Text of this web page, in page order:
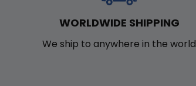
WORLDWIDE SHIPPING
We ship to anywhere in the world